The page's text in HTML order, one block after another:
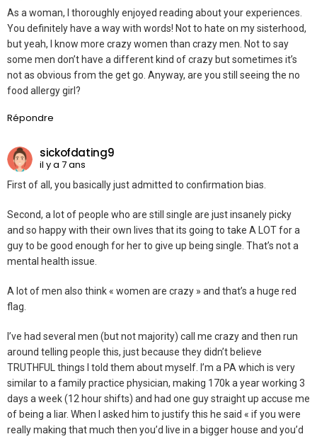
As a woman, I thoroughly enjoyed reading about your experiences.
You definitely have a way with words! Not to hate on my sisterhood,
but yeah, I know more crazy women than crazy men. Not to say
some men don’t have a different kind of crazy but sometimes it’s
not as obvious from the get go. Anyway, are you still seeing the no
food allergy girl?
Répondre
sickofdating9
il y a 7 ans
First of all, you basically just admitted to confirmation bias.
Second, a lot of people who are still single are just insanely picky
and so happy with their own lives that its going to take A LOT for a
guy to be good enough for her to give up being single. That’s not a
mental health issue.
A lot of men also think « women are crazy » and that’s a huge red
flag.
I’ve had several men (but not majority) call me crazy and then run
around telling people this, just because they didn’t believe
TRUTHFUL things I told them about myself. I’m a PA which is very
similar to a family practice physician, making 170k a year working 3
days a week (12 hour shifts) and had one guy straight up accuse me
of being a liar. When I asked him to justify this he said « if you were
really making that much then you’d live in a bigger house and you’d